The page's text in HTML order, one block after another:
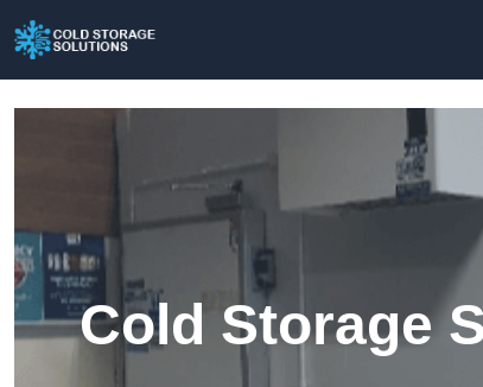
Cold Storage